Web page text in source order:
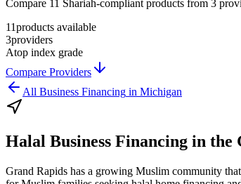
Compare 11 Shariah-compliant products from 3
11products available
3providers
Atop index grade
Compare Providers
All Business Financing in Michigan
Halal Business Financing in the
Grand Rapids has a growing Muslim community